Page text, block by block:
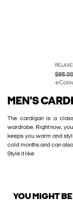
$95.00
MEN'S
The cardigan is a
wardrobe. Right now,
keeps you warm and
cold months and can
Style it like
YOU MIGHT